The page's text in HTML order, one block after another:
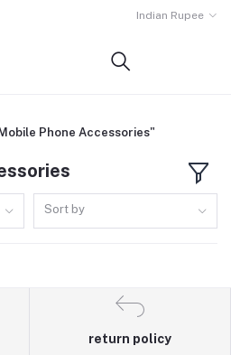
Indian Rupee
Phone Accessories"
Sort by
return policy